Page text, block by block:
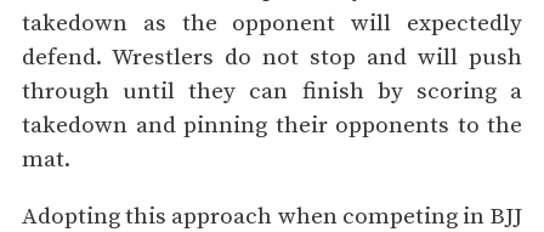
takedown as the opponent will expectedly
defend. Wrestlers do not stop and will push
through until they can finish by scoring a
takedown and pinning their opponents to the
mat.
Adopting this approach when competing in BJJ